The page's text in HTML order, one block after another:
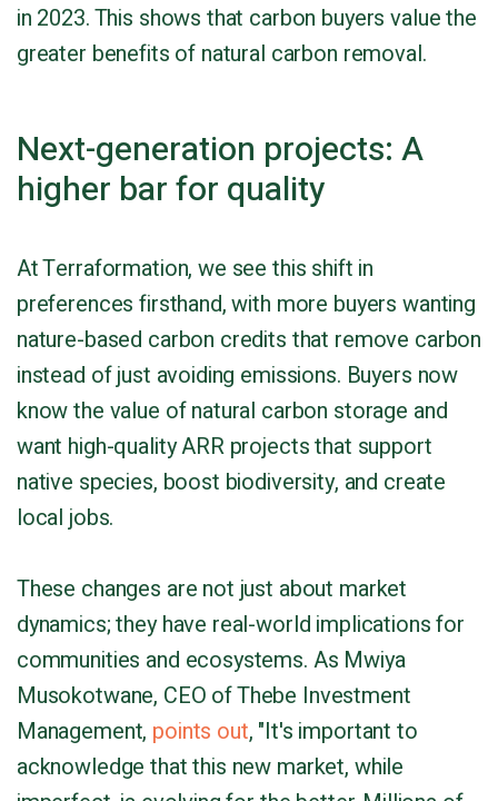
in 2023. This shows that carbon buyers value the
greater benefits of natural carbon removal.
Next-generation projects: A
higher bar for quality
At Terraformation, we see this shift in
preferences firsthand, with more buyers wanting
nature-based carbon credits that remove carbon
instead of just avoiding emissions. Buyers now
know the value of natural carbon storage and
want high-quality ARR projects that support
native species, boost biodiversity, and create
local jobs.
These changes are not just about market
dynamics; they have real-world implications for
communities and ecosystems. As Mwiya
Musokotwane, CEO of Thebe Investment
Management, points out, "It's important to
acknowledge that this new market, while